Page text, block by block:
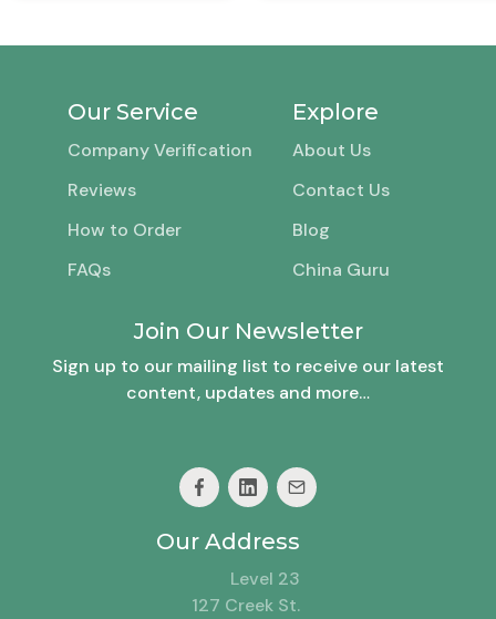
Our Service
Company Verification
Reviews
How to Order
FAQs
Explore
About Us
Contact Us
Blog
China Guru
Join Our Newsletter
Sign up to our mailing list to receive our latest
content, updates and more…
Our Address
Level 23
127 Creek St.